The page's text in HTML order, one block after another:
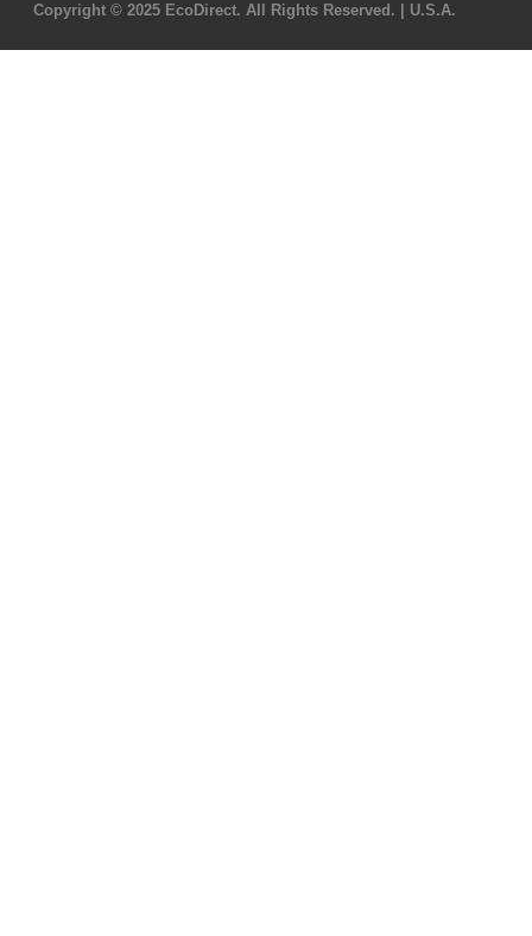
Copyright © 2025 EcoDirect. All Rights Reserved. | U.S.A.